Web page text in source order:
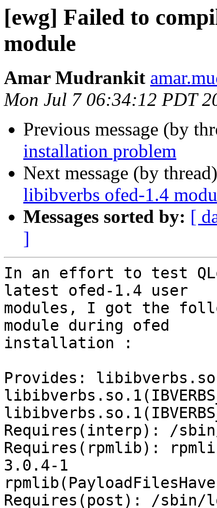
[ewg] Failed to
module
Amar Mudrankit
Mon Jul 7 06:34:12 PDT
Previous message (by
installation problem
Next message (by
libibverbs ofed-1.4
Messages sorted by: [
]
In an effort to test
latest ofed-1.4 user
modules, I got the
module during ofed
installation :
Provides:
Requires(interp): /
Requires(rpmlib):
3.0.4-1
Requires(post): /